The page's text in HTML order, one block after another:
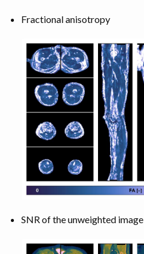
Fractional anisotropy
SNR of the unweighted image